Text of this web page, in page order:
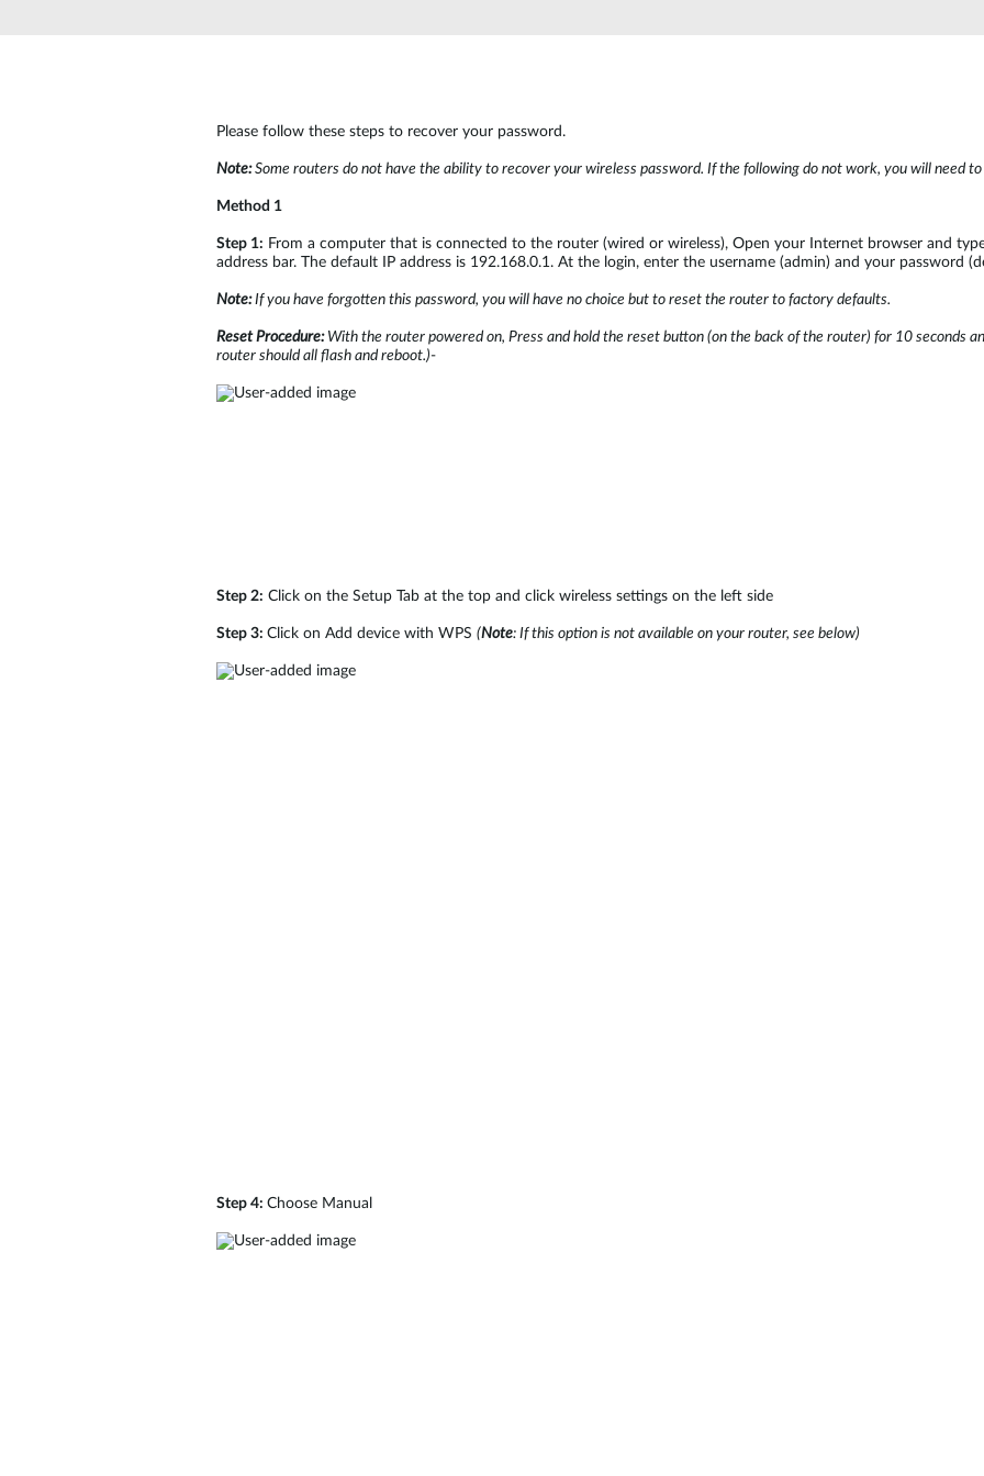
Please follow these steps to recover your password.
Note:Some routers do not have the ability to recover your wireless password. If the following do not work, you will need
Method 1
Step 1: From a computer that is connected to the router (wired or wireless), Open your Internet browser and
address bar. The default IP address is 192.168.0.1. At the login, enter the username (admin) and your password
Note:If you have forgotten this password, you will have no choice but to reset the router to factory defaults.
Reset Procedure: With the router powered on, Press and hold the reset button (on the back of the router) for 10 seconds
router should all flash and reboot.)-
Step 2: Click on the Setup Tab at the top and click wireless settings on the left side
Step 3: Click on Add device with WPS (Note: If this option is not available on your router, see below)
Step 4: Choose Manual